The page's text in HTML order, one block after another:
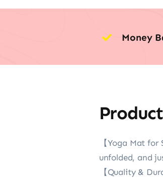
Money
【Yoga Mat
unfolded, and
【Quality &